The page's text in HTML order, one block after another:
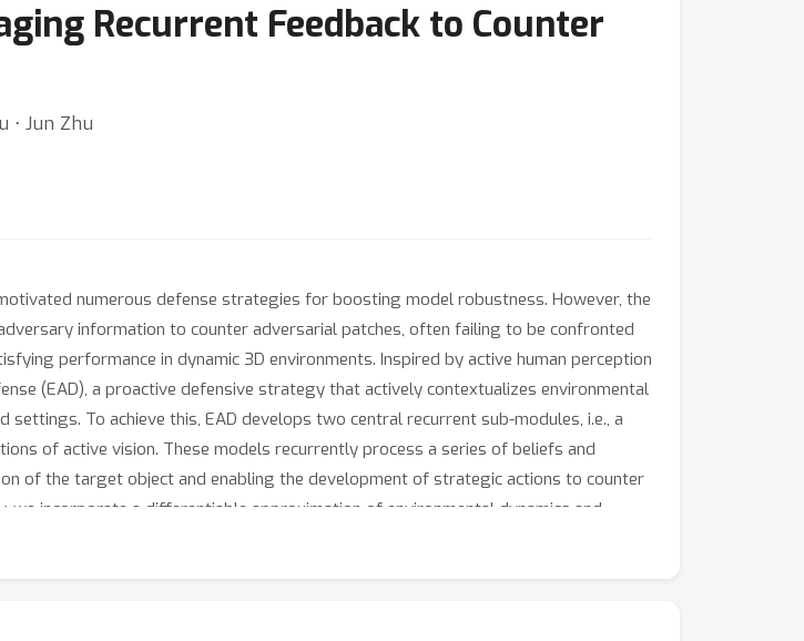
Recurrent Feedback to Counter
⋅ Jun Zhu
numerous defense strategies for boosting model robustness. However, the
information to counter adversarial patches, often failing to be confronted
performance in dynamic 3D environments. Inspired by active human perception
(EAD), a proactive defensive strategy that actively contextualizes environmental
To achieve this, EAD develops two central recurrent sub-modules, i.e., a
of active vision. These models recurrently process a series of beliefs and
of the target object and enabling the development of strategic actions to counter
we incorporate a differentiable approximation of environmental dynamics and
experiments demonstrate that EAD substantially enhances robustness against a
attacks.